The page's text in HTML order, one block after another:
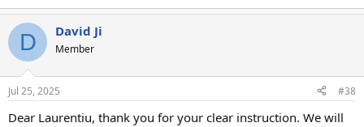
D David Ji
Member
Jul 25, 2025 #38
Dear Laurentiu, thank you for your clear instruction. We will